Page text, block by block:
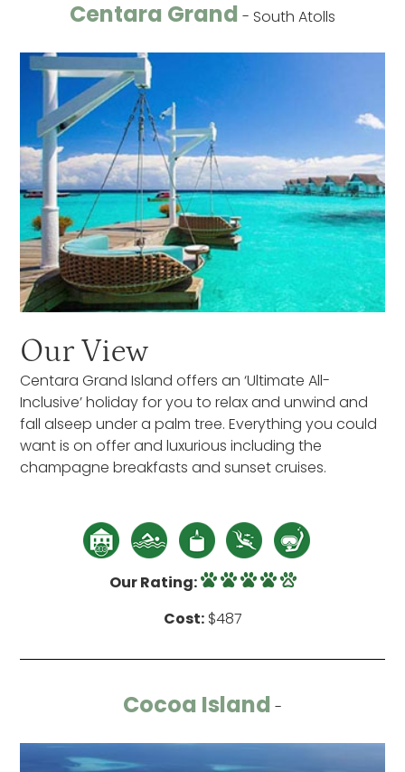
Centara Grand - South Atolls
Our View
Centara Grand Island offers an ‘Ultimate All-
Inclusive’ holiday for you to relax and unwind and
fall alseep under a palm tree. Everything you could
want is on offer and luxurious including the
champagne breakfasts and sunset cruises.
Our Rating:
Cost:$487
Cocoa Island -